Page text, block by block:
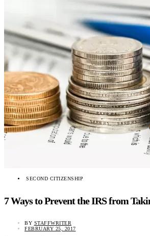
SECOND CITIZENSHIP
7 Ways to Prevent the IRS from
BY STAFFWRITER
FEBRUARY 25, 2017